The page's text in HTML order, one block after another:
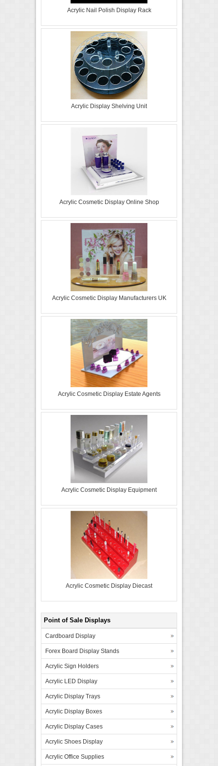
Acrylic Nail Polish Display Rack
Acrylic Display Shelving Unit
Acrylic Cosmetic Display Online Shop
Acrylic Cosmetic Display Manufacturers UK
Acrylic Cosmetic Display Estate Agents
Acrylic Cosmetic Display Equipment
Acrylic Cosmetic Display Diecast
Point of Sale Displays
Cardboard Display
Forex Board Display Stands
Acrylic Sign Holders
Acrylic LED Display
Acrylic Display Trays
Acrylic Display Boxes
Acrylic Display Cases
Acrylic Shoes Display
Acrylic Office Supplies